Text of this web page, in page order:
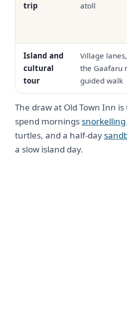
trip
atoll
Island and
cultural
tour
Village
the Gaafaru
guided walk
The draw at Old Town Inn
spend mornings snorkelling
turtles, and a half-day
a slow island day.